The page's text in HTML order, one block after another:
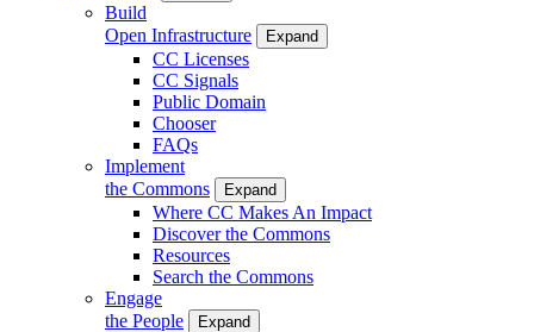
Build
Open Infrastructure
Expand
CC Licenses
CC Signals
Public Domain
Chooser
FAQs
Implement
the Commons
Expand
Where CC Makes An Impact
Discover the Commons
Resources
Search the Commons
Engage
the People
Expand